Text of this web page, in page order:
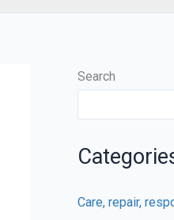
Search
Care, repair,